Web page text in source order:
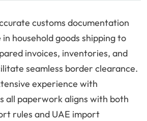
customs documentation
household goods shipping to
invoices, inventories, and
seamless border clearance.
experience with
all paperwork aligns with both
rules and UAE import